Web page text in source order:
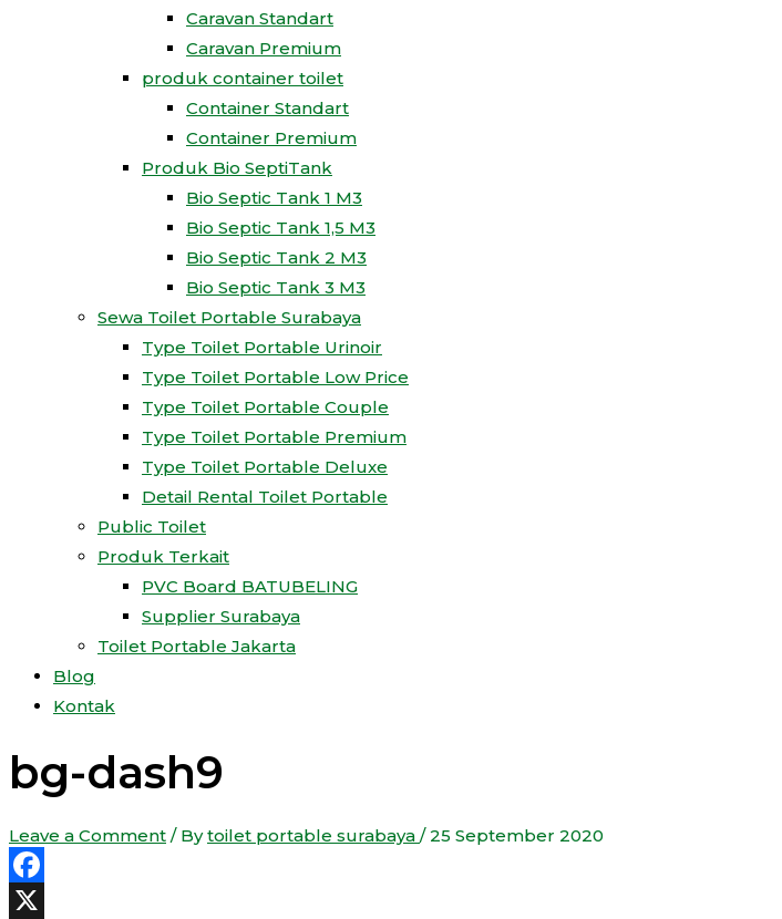
Caravan Standart
Caravan Premium
produk container toilet
Container Standart
Container Premium
Produk Bio SeptiTank
Bio Septic Tank 1 M3
Bio Septic Tank 1,5 M3
Bio Septic Tank 2 M3
Bio Septic Tank 3 M3
Sewa Toilet Portable Surabaya
Type Toilet Portable Urinoir
Type Toilet Portable Low Price
Type Toilet Portable Couple
Type Toilet Portable Premium
Type Toilet Portable Deluxe
Detail Rental Toilet Portable
Public Toilet
Produk Terkait
PVC Board BATUBELING
Supplier Surabaya
Toilet Portable Jakarta
Blog
Kontak
bg-dash9
Leave a Comment / Bytoilet portable surabaya /25 September 2020
Facebook